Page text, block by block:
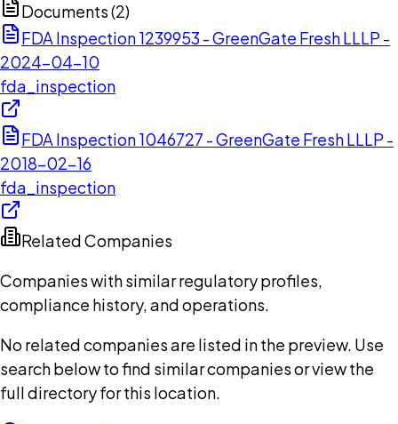
Documents (2)
FDA Inspection 1239953 - GreenGate Fresh LLLP -
2024-04-10
fda_inspection
FDA Inspection 1046727 - GreenGate Fresh LLLP -
2018-02-16
fda_inspection
Related Companies
Companies with similar regulatory profiles,
compliance history, and operations.
No related companies are listed in the preview. Use
search below to find similar companies or view the
full directory for this location.